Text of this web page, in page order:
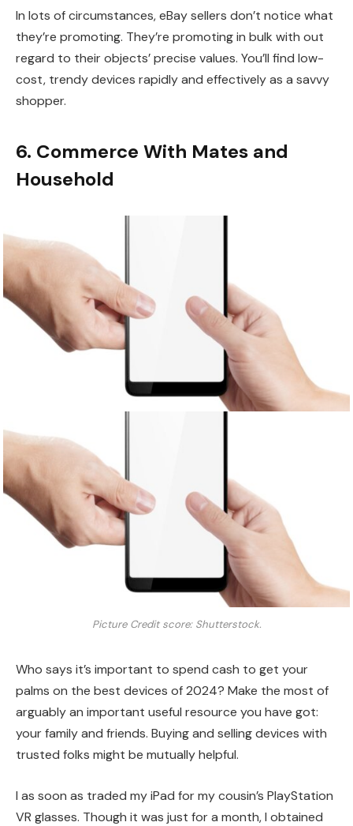
In lots of circumstances, eBay sellers don’t notice what
they’re promoting. They’re promoting in bulk with out
regard to their objects’ precise values. You’ll find low-
cost, trendy devices rapidly and effectively as a savvy
shopper.
6. Commerce With Mates and
Household
Picture Credit score: Shutterstock.
Who says it’s important to spend cash to get your
palms on the best devices of 2024? Make the most of
arguably an important useful resource you have got:
your family and friends. Buying and selling devices with
trusted folks might be mutually helpful.
I as soon as traded my iPad for my cousin’s PlayStation
VR glasses. Though it was just for a month, I obtained